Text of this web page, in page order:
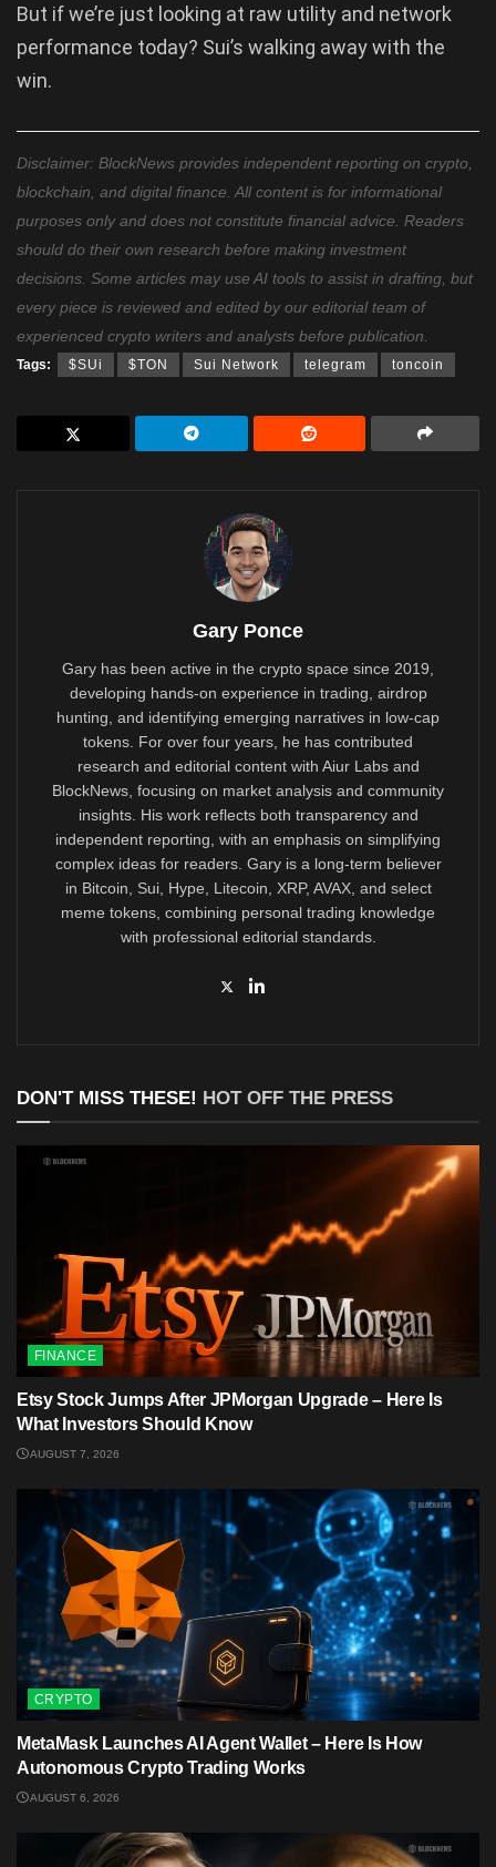
But if we’re just looking at raw utility and network
performance today? Sui’s walking away with the
win.
Disclaimer: BlockNews provides independent reporting on crypto,
blockchain, and digital finance. All content is for informational
purposes only and does not constitute financial advice. Readers
should do their own research before making investment
decisions. Some articles may use AI tools to assist in drafting, but
every piece is reviewed and edited by our editorial team of
experienced crypto writers and analysts before publication.
Tags: $SUi $TON Sui Network telegram toncoin
Gary Ponce
Gary has been active in the crypto space since 2019,
developing hands-on experience in trading, airdrop
hunting, and identifying emerging narratives in low-cap
tokens. For over four years, he has contributed
research and editorial content with Aiur Labs and
BlockNews, focusing on market analysis and community
insights. His work reflects both transparency and
independent reporting, with an emphasis on simplifying
complex ideas for readers. Gary is a long-term believer
in Bitcoin, Sui, Hype, Litecoin, XRP, AVAX, and select
meme tokens, combining personal trading knowledge
with professional editorial standards.
DON'T MISS THESE! HOT OFF THE PRESS
FINANCE
Etsy Stock Jumps After JPMorgan Upgrade – Here Is
What Investors Should Know
AUGUST 7, 2026
CRYPTO
MetaMask Launches AI Agent Wallet – Here Is How
Autonomous Crypto Trading Works
AUGUST 6, 2026